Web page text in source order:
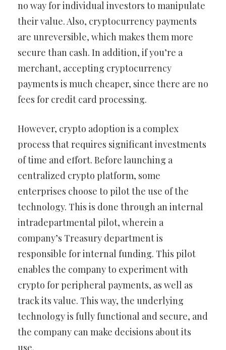
no way for individual investors to manipulate
their value. Also, cryptocurrency payments
are unreversible, which makes them more
secure than cash. In addition, if you’re a
merchant, accepting cryptocurrency
payments is much cheaper, since there are no
fees for credit card processing.
However, crypto adoption is a complex
process that requires significant investments
of time and effort. Before launching a
centralized crypto platform, some
enterprises choose to pilot the use of the
technology. This is done through an internal
intradepartmental pilot, wherein a
company’s Treasury department is
responsible for internal funding. This pilot
enables the company to experiment with
crypto for peripheral payments, as well as
track its value. This way, the underlying
technology is fully functional and secure, and
the company can make decisions about its
use.